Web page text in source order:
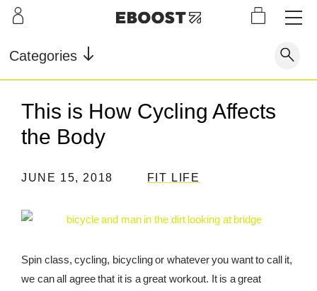
LEARN
Our Story
Testimonials
INFO
Store Locator
OUR
Supe
r Fuel
Supe
r
Powd
er
Pre-
Work
Reco
Shop
Our Story
FAQ
CONTACT
Categories
This is How Cycling Affects
the Body
JUNE 15, 2018 FIT LIFE
Spin class, cycling, bicycling or whatever you want to call it,
we can all agree that it is a great workout. It is a great